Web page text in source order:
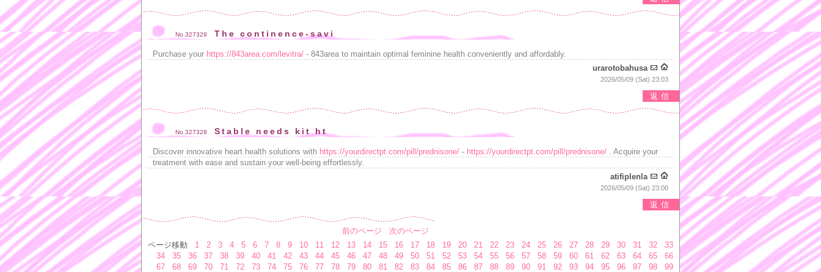
No.327329 The continence-savi
Purchase your https://843area.com/levitra/ - 843area to maintain optimal feminine health conveniently and affordably.
urarotobahusa
2026/05/09 (Sat) 23:03
返信
No.327328 Stable needs kit ht
Discover innovative heart health solutions with https://yourdirectpt.com/pill/prednisone/ - https://yourdirectpt.com/pill/prednisone/ . Acquire your
treatment with ease and sustain your well-being effortlessly.
atifiplenla
2026/05/09 (Sat) 23:00
返信
前のページ
次のページ
ページ移動
1 2 3 4 5 6 7 8 9 10 11 12 13 14 15 16 17 18 19 20 21 22 23 24 25 26 27 28 29 30 31 32
33
34
35 36 37 38 39 40 41 42 43 44 45 46 47 48 49 50 51 52 53 54 55 56 57 58 59 60 61 62 63 64 65
66
67
68 69 70 71 72 73 74 75 76 77 78 79 80 81 82 83 84 85 86 87 88 89 90 91 92 93 94 95 96 97 98
99